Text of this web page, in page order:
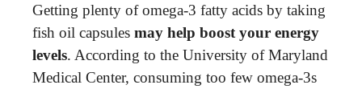
Getting plenty of omega-3 fatty acids by taking
fish oil capsules may help boost your energy
levels. According to the University of Maryland
Medical Center, consuming too few omega-3s